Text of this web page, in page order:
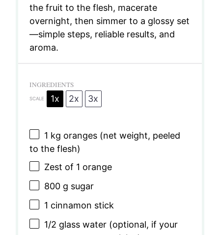
the fruit to the flesh, macerate
overnight, then simmer to a glossy set
—simple steps, reliable results, and
aroma.
INGREDIENTS
SCALE 1x 2x 3x
1 kg oranges (net weight, peeled
to the flesh)
Zest of 1 orange
800 g sugar
1 cinnamon stick
1/2 glass water (optional, if your